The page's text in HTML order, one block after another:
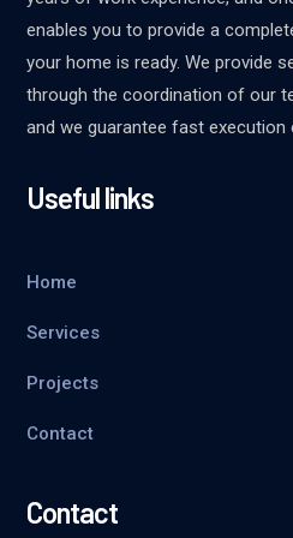
enables you to provide a
your home is ready. We provide
through the coordination of our
and we guarantee fast execution
Useful links
Home
Services
Projects
Contact
Contact